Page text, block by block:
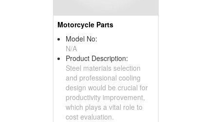
Motorcycle Parts
Model No:
N/A
Product Description:
Steel materials selection
and professional cooling
design would be crucial for
productivity improvement,
which plays a vital role to
cost evaluation.